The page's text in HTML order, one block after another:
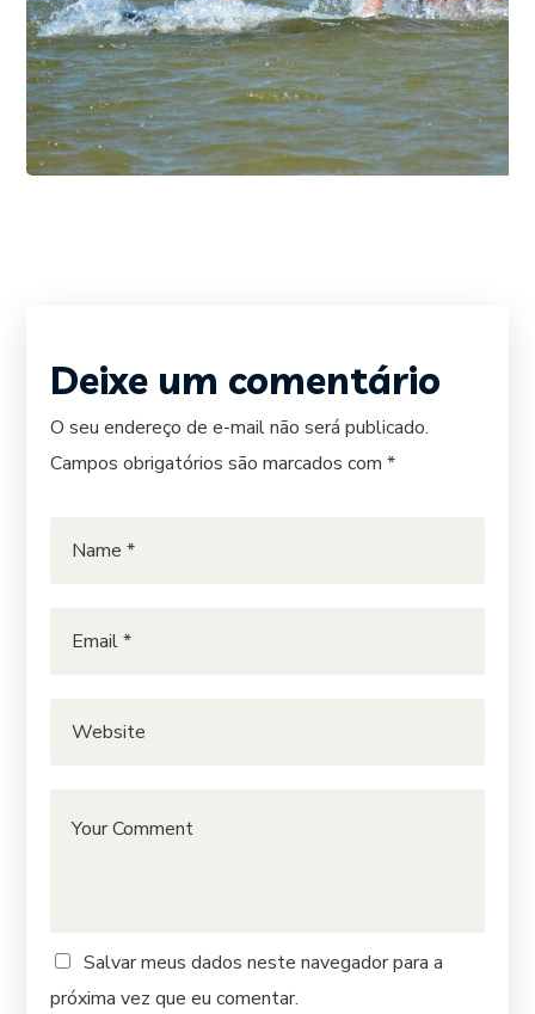
FOTO 03
DIVING SURFING
Deixe um comentário
O seu endereço de e-mail não será publicado.
Campos obrigatórios são marcados com*
Salvar meus dados neste navegador para a
próxima vez que eu comentar.